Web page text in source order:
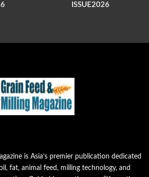
ISSUE2026
is Asia’s premier publication dedicated
fat, animal feed, milling technology, and